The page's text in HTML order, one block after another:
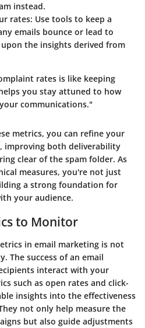
instead.
rates: Use tools to keep a
emails bounce or lead to
the insights derived from
rates is like keeping
you stay attuned to how
communications."
metrics, you can refine your
improving both deliverability
clear of the spam folder. As
measures, you're not just
a strong foundation for
your audience.
to Monitor
in email marketing is not
The success of an email
interact with your
such as open rates and click-
insights into the effectiveness
not only help measure the
but also guide adjustments